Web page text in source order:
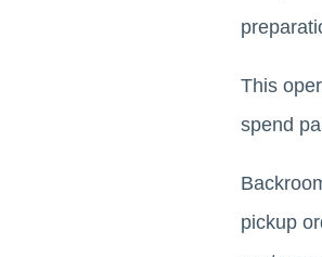
This
spend
pickup